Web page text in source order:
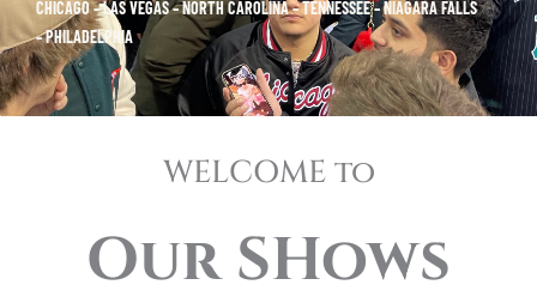
CHICAGO – LAS VEGAS – NORTH CAROLINA – TENNESSEE – NIAGARA FALLS
– PHILADELPHIA
WELCOME to
Our SHows